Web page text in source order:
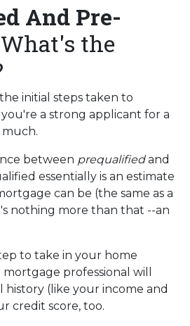
And Pre-
What's the
initial steps taken to
a strong applicant for a
between prequalifiedand
essentially is an estimate
can be (the same as a
nothing more than that --an
to take in your home
professional will
history (like your income and
credit score, too.